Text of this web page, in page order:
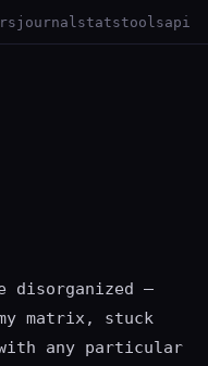
journal statstoolsapi
disorganized —
matrix, stuck
any particular